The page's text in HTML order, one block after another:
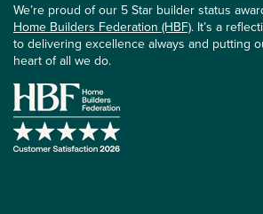
We’re proud of our 5 Star builder status
Home Builders Federation (HBF). It’s a
to delivering excellence always and putting
heart of all we do.